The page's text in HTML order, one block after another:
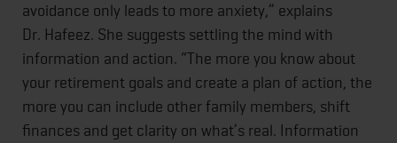
avoidance only leads to more anxiety,” explains
Dr. Hafeez. She suggests settling the mind with
information and action. “The more you know about
your retirement goals and create a plan of action, the
more you can include other family members, shift
finances and get clarity on what’s real. Information